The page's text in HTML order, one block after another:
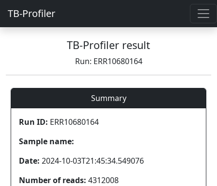
TB-Profiler
TB-Profiler result
Run: ERR10680164
Summary
Run ID: ERR10680164
Sample name:
Date: 2024-10-03T21:45:34.549076
Number of reads: 4312008